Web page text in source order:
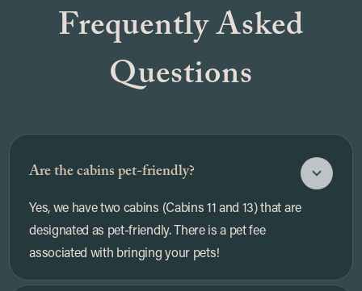
Frequently Asked
Questions
Are the cabins pet-friendly?
Yes, we have two cabins (Cabins 11 and 13) that are
designated as pet-friendly. There is a pet fee
associated with bringing your pets!